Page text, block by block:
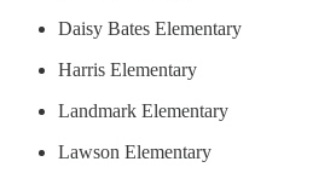
Daisy Bates Elementary
Harris Elementary
Landmark Elementary
Lawson Elementary